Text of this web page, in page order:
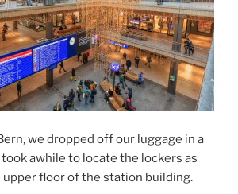
we dropped off our luggage in a
awhile to locate the lockers as
floor of the station building.